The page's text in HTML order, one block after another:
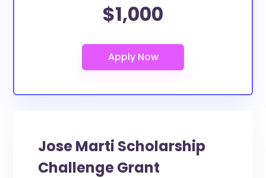
$1,000
Jose Marti Scholarship
Challenge Grant